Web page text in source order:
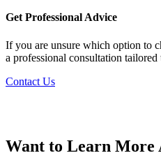
Get Professional Advice
If you are unsure which option to
a professional consultation tailored
Contact Us
Want to Learn More